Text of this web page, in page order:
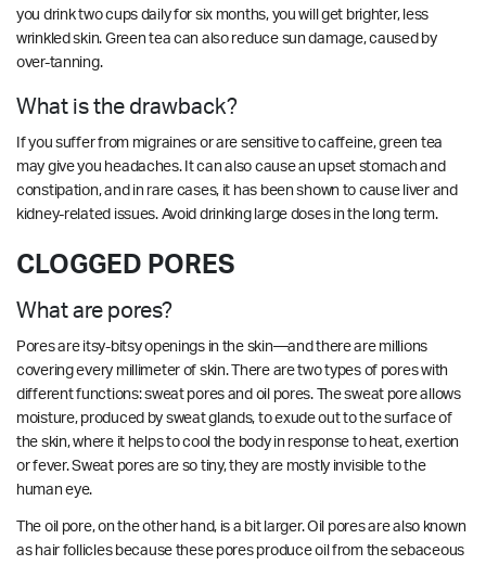
you drink two cups daily for six months, you will get brighter, less
wrinkled skin. Green tea can also reduce sun damage, caused by
over-tanning.
What is the drawback?
If you suffer from migraines or are sensitive to caffeine, green tea
may give you headaches. It can also cause an upset stomach and
constipation, and in rare cases, it has been shown to cause liver and
kidney-related issues. Avoid drinking large doses in the long term.
CLOGGED PORES
What are pores?
Pores are itsy-bitsy openings in the skin—and there are millions
covering every millimeter of skin. There are two types of pores with
different functions: sweat pores and oil pores. The sweat pore allows
moisture, produced by sweat glands, to exude out to the surface of
the skin, where it helps to cool the body in response to heat, exertion
or fever. Sweat pores are so tiny, they are mostly invisible to the
human eye.
The oil pore, on the other hand, is a bit larger. Oil pores are also known
as hair follicles because these pores produce oil from the sebaceous